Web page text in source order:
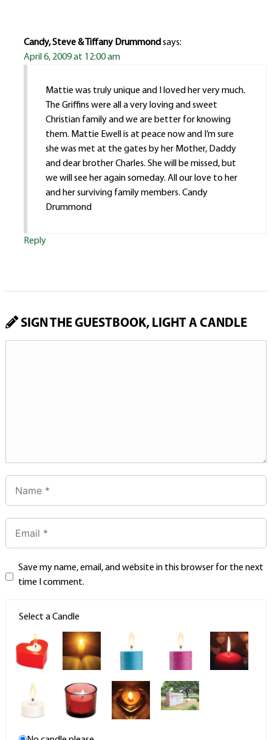
Candy, Steve & Tiffany Drummondsays:
April 6, 2009 at 12:00 am
Mattie was truly unique and I loved her very much.
The Griffins were all a very loving and sweet
Christian family and we are better for knowing
them. Mattie Ewell is at peace now and I’m sure
she was met at the gates by her Mother, Daddy
and dear brother Charles. She will be missed, but
we will see her again someday. All our love to her
and her surviving family members. Candy
Drummond
Reply
SIGN THE GUESTBOOK, LIGHT A CANDLE
Save my name, email, and website in this browser for the next
time I comment.
Select a Candle